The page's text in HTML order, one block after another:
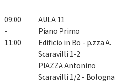
09:00
-
11:00
AULA 11
Piano Primo
Edificio in Bo - p.zza A.
Scaravilli 1-2
PIAZZA Antonino
Scaravilli 1/2 - Bologna